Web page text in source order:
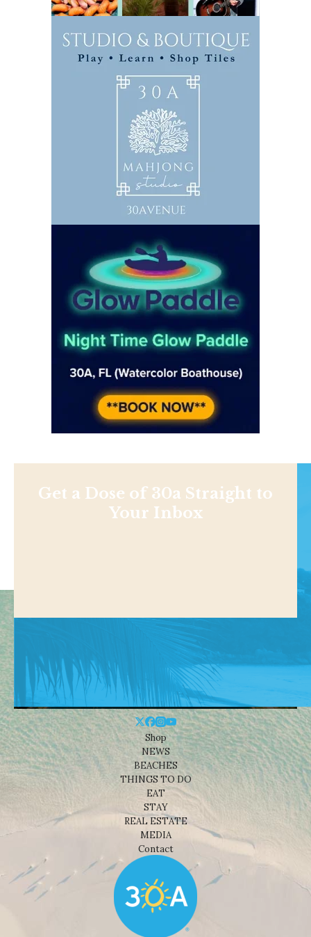
Get a Dose of 30a Straight to
Your Inbox
Shop
NEWS
BEACHES
THINGS TO DO
EAT
STAY
REAL ESTATE
MEDIA
Contact